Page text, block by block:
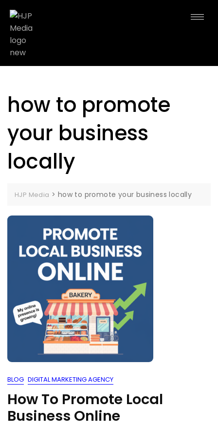
how to promote
your business
locally
HJP Media > how to promote your business locally
BLOG DIGITAL MARKETING AGENCY
How To Promote Local
Business Online